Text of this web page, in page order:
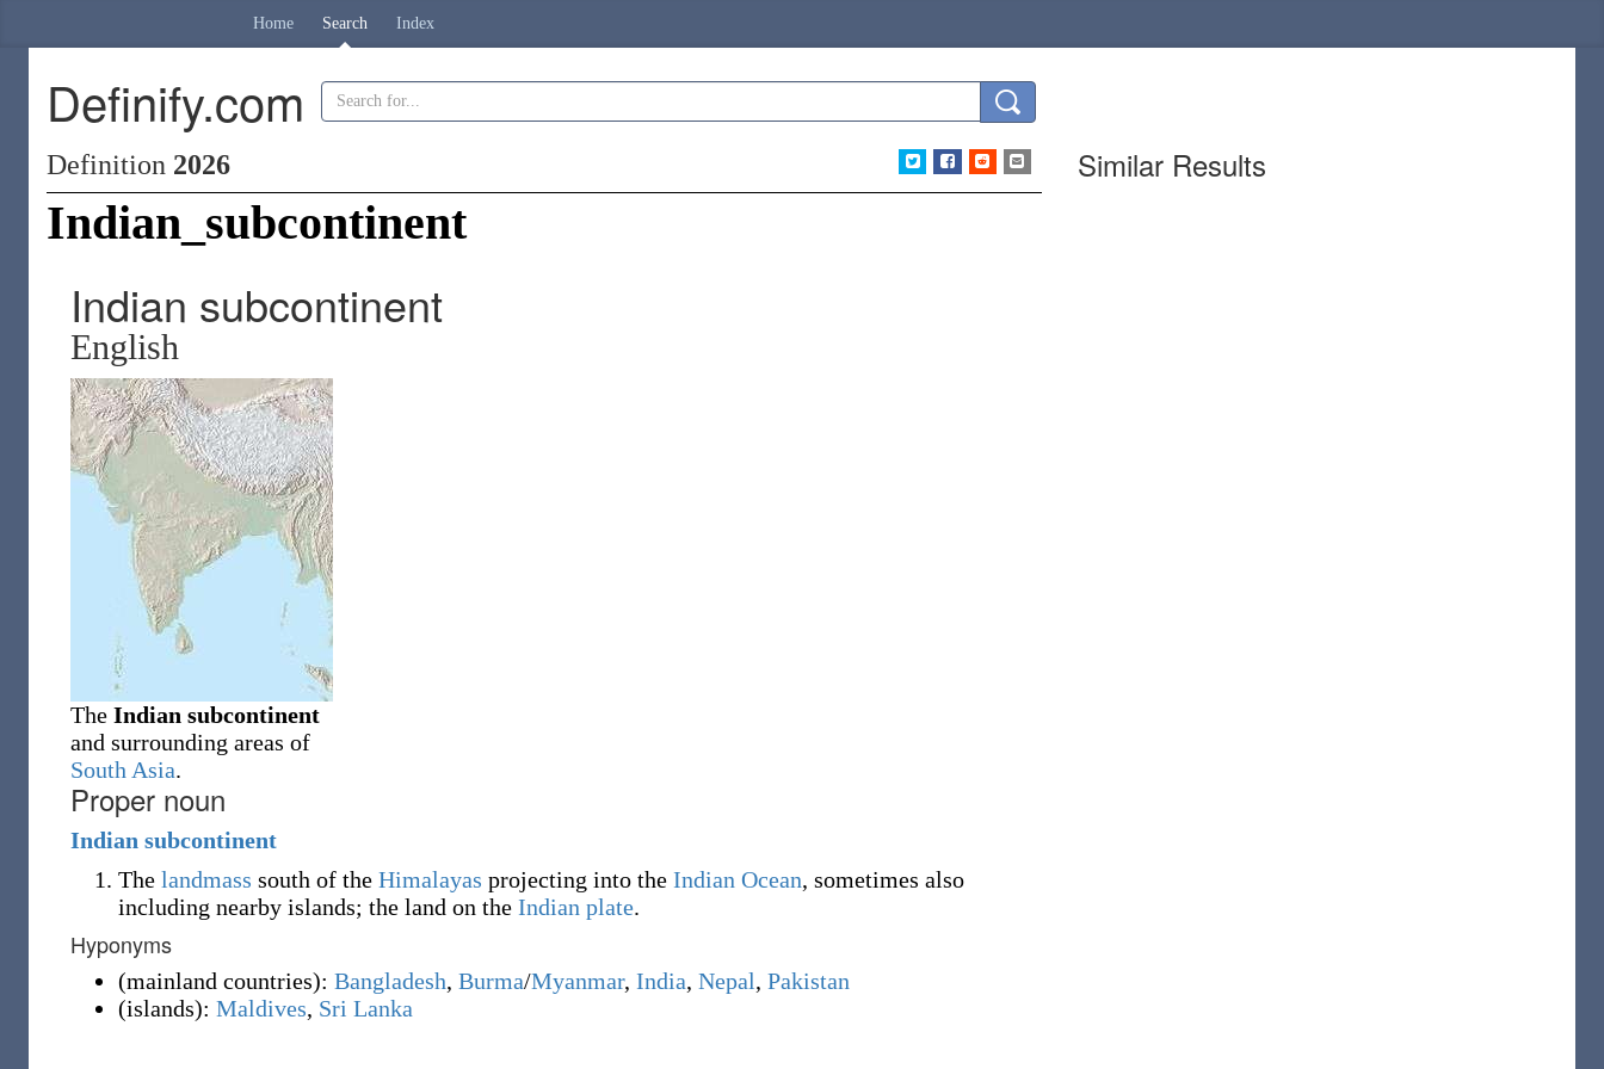
Home Search Index
Definify.com
Definition 2026
Indian_subcontinent
Indian subcontinent
English
The Indian subcontinent
and surrounding areas of
South Asia.
Proper noun
Indian subcontinent
The landmass south of the Himalayas projecting into the Indian Ocean, sometimes also
including nearby islands; the land on the Indian plate.
Hyponyms
(mainland countries): Bangladesh, Burma/Myanmar, India, Nepal, Pakistan
(islands): Maldives, Sri Lanka
Similar Results